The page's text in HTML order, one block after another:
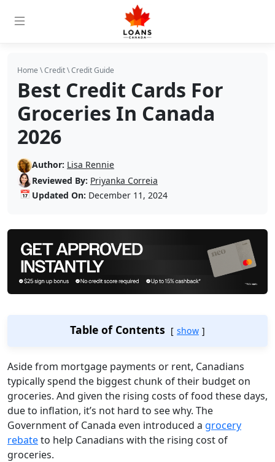
Home \Credit\Credit Guide
Best Credit Cards For
Groceries In Canada
2026
Author: Lisa Rennie
Reviewed By: Priyanka Correia
📅 Updated On: December 11, 2024
Table of Contents show
Aside from mortgage payments or rent, Canadians
typically spend the biggest chunk of their budget on
groceries. And given the rising costs of food these days,
due to inflation, it’s not hard to see why. The
Government of Canada even introduced a grocery
rebateto help Canadians with the rising cost of
groceries.